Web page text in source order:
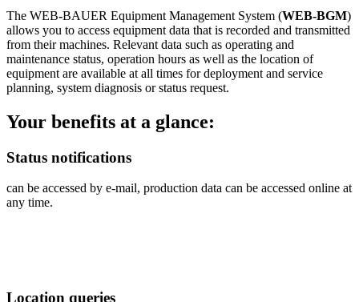
The WEB-BAUER Equipment Management System (WEB-BGM)
allows you to access equipment data that is recorded and transmitted
from their machines. Relevant data such as operating and
maintenance status, operation hours as well as the location of
equipment are available at all times for deployment and service
planning, system diagnosis or status request.
Your benefits at a glance:
Status notifications
can be accessed by e-mail, production data can be accessed online at
any time.
Location queries